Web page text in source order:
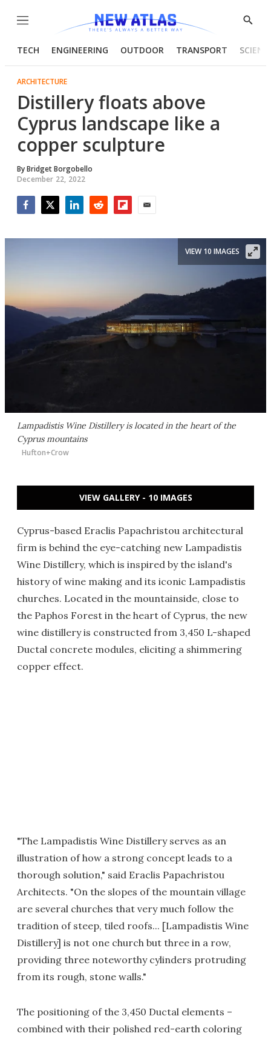
Menu
Show
TECH ENGINEERING OUTDOOR TRANSPORT
ARCHITECTURE
Distillery floats above
Cyprus landscape like a
copper sculpture
ByBridget Borgobello
December 22, 2022
Lampadistis Wine Distillery is located in the heart of the
Cyprus mountains
Hufton+Crow
VIEW 10 IMAGES
VIEW GALLERY - 10 IMAGES
Cyprus-based Eraclis Papachristou architectural
firm is behind the eye-catching new Lampadistis
Wine Distillery, which is inspired by the island's
history of wine making and its iconic Lampadistis
churches. Located in the mountainside, close to
the Paphos Forest in the heart of Cyprus, the new
wine distillery is constructed from 3,450 L-shaped
Ductal concrete modules, eliciting a shimmering
copper effect.
"The Lampadistis Wine Distillery serves as an
illustration of how a strong concept leads to a
thorough solution," said Eraclis Papachristou
Architects. "On the slopes of the mountain village
are several churches that very much follow the
tradition of steep, tiled roofs... [Lampadistis Wine
Distillery] is not one church but three in a row,
providing three noteworthy cylinders protruding
from its rough, stone walls."
The positioning of the 3,450 Ductal elements –
combined with their polished red-earth coloring